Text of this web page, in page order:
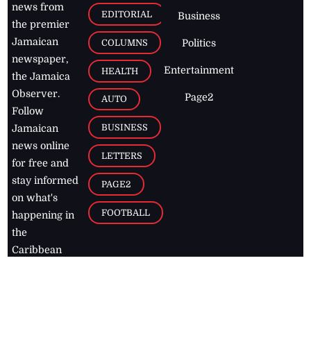
news from
the premier
Jamaican
newspaper,
the Jamaica
Observer.
Follow
Jamaican
news online
for free and
stay informed
on what's
happening in
the
Caribbean
EDITORIAL
COLUMNS
HEALTH
AUTO
BUSINESS
LETTERS
PAGE2
FOOTBALL
Business
Politics
Entertainment
Page2